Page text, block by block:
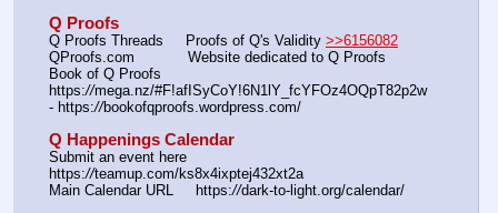
Q Proofs
Q Proofs Threads     Proofs of Q's Validity >>6156082
QProofs.com            Website dedicated to Q Proofs
Book of Q Proofs
https://mega.nz/#F!afISyCoY!6N1lY_fcYFOz4OQpT82p2w
- https://bookofqproofs.wordpress.com/
Q Happenings Calendar
Submit an event here
https://teamup.com/ks8x4ixptej432xt2a
Main Calendar URL     https://dark-to-light.org/calendar/